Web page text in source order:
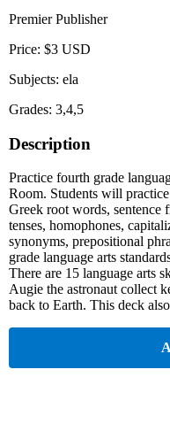
Premier Publisher
Price: $3 USD
Subjects: ela
Grades: 3,4,5
Description
Practice fourth grade
Room. Students will
Greek root words, sentence
tenses, homophones,
synonyms, prepositional
grade language arts
There are 15 language arts
Augie the astronaut collect
back to Earth. This deck